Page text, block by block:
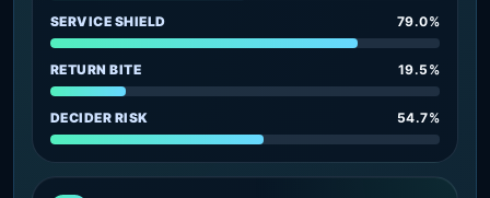
SERVICE SHIELD 79.0%
RETURN BITE 19.5%
DECIDER RISK 54.7%